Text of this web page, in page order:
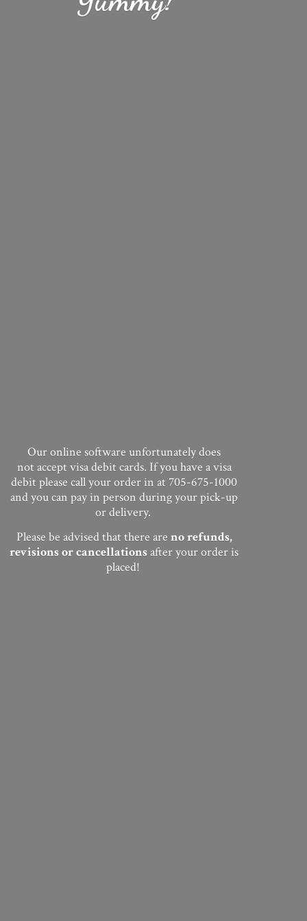
Our online software unfortunately does
not accept visa debit cards. If you have a visa
debit please call your order in at 705-675-1000
and you can pay in person during your pick-up
or delivery.
Please be advised that there are norefunds,
revisions or cancellationsafter your orderis
placed!